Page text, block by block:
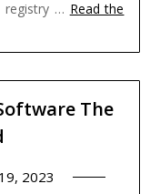
registry … Read the
The
2023